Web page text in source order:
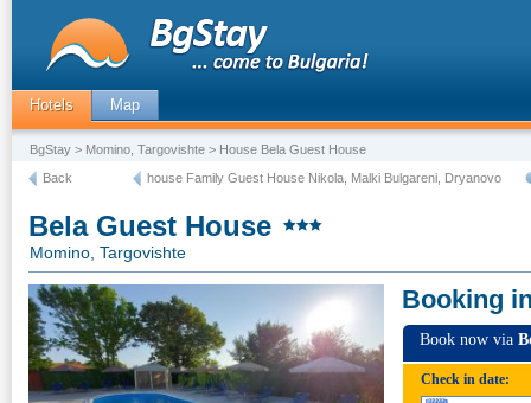
Hotels Map
BgStay > Momino, Targovishte > House Bela Guest House
Back
house Family Guest House Nikola, Malki Bulgareni, Dryanovo
Bela Guest House
Momino, Targovishte
Booking
Book now via
Check in date: